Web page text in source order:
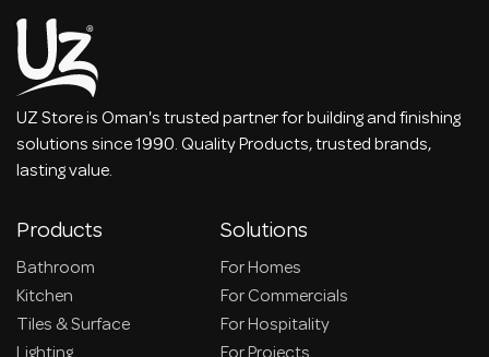
UZ Store is Oman's trusted partner for building and finishing
solutions since 1990. Quality Products, trusted brands,
lasting value.
Products
Bathroom
Kitchen
Tiles & Surface
Solutions
For Homes
For Commercials
For Hospitality